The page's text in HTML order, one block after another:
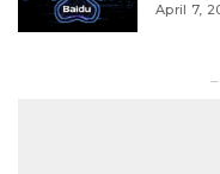
April 7,